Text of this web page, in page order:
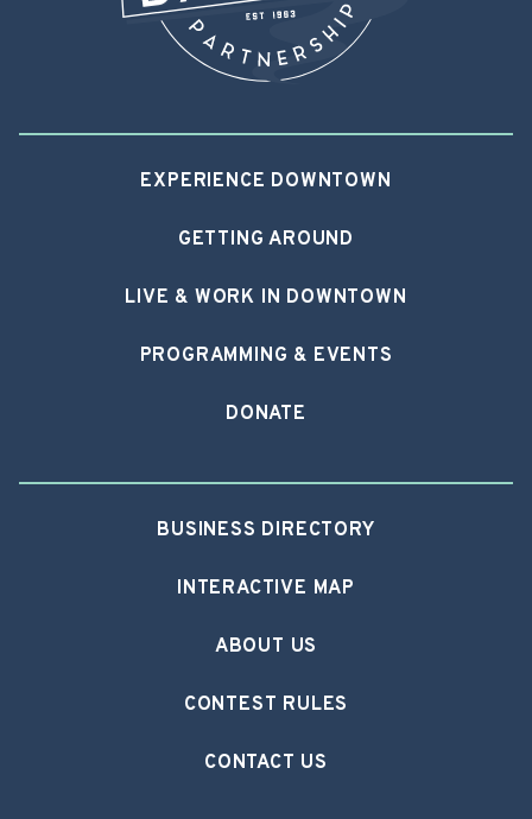
EXPERIENCE DOWNTOWN
GETTING AROUND
LIVE & WORK IN DOWNTOWN
PROGRAMMING & EVENTS
DONATE
BUSINESS DIRECTORY
INTERACTIVE MAP
ABOUT US
CONTEST RULES
CONTACT US